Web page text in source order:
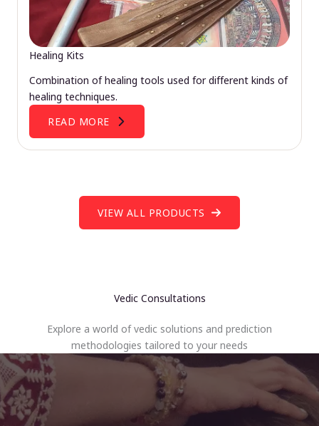
Healing Kits
Combination of healing tools used for different kinds of
healing techniques.
READ MORE
VIEW ALL PRODUCTS
Vedic Consultations
Explore a world of vedic solutions and prediction
methodologies tailored to your needs